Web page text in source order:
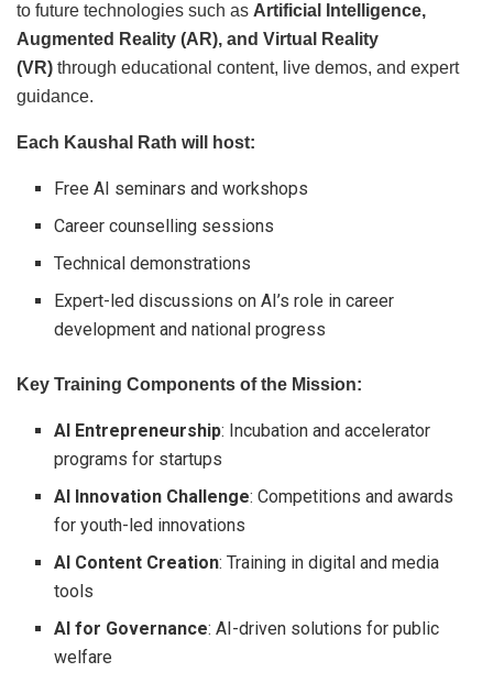
to future technologies such as Artificial Intelligence,
Augmented Reality (AR), and Virtual Reality
(VR) through educational content, live demos, and expert
guidance.
Each Kaushal Rath will host:
Free AI seminars and workshops
Career counselling sessions
Technical demonstrations
Expert-led discussions on AI’s role in career
development and national progress
Key Training Components of the Mission:
AI Entrepreneurship: Incubation and accelerator
programs for startups
AI Innovation Challenge: Competitions and awards
for youth-led innovations
AI Content Creation: Training in digital and media
tools
AI for Governance: AI-driven solutions for public
welfare